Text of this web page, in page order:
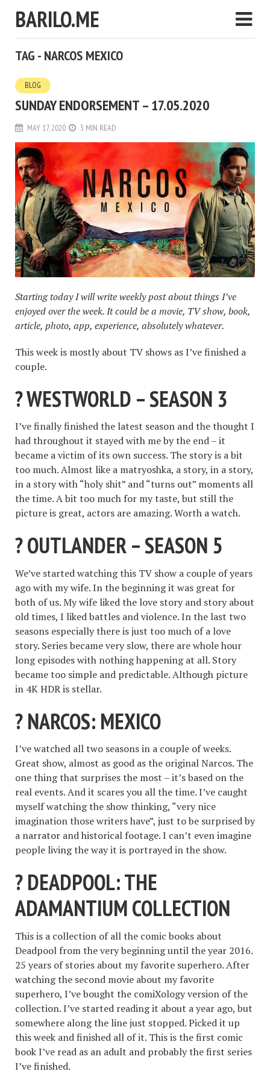
BARILO.ME
TAG - NARCOS MEXICO
BLOG
SUNDAY ENDORSEMENT – 17.05.2020
MAY 17, 2020 3 MIN READ
Starting today I will write weekly post about things I’ve
enjoyed over the week. It could be a movie, TV show, book,
article, photo, app, experience, absolutely whatever.
This week is mostly about TV shows as I’ve finished a
couple.
? WESTWORLD – SEASON 3
I’ve finally finished the latest season and the thought I
had throughout it stayed with me by the end – it
became a victim of its own success. The story is a bit
too much. Almost like a matryoshka, a story, in a story,
in a story with “holy shit” and “turns out” moments all
the time. A bit too much for my taste, but still the
picture is great, actors are amazing. Worth a watch.
? OUTLANDER – SEASON 5
We’ve started watching this TV show a couple of years
ago with my wife. In the beginning it was great for
both of us. My wife liked the love story and story about
old times, I liked battles and violence. In the last two
seasons especially there is just too much of a love
story. Series became very slow, there are whole hour
long episodes with nothing happening at all. Story
became too simple and predictable. Although picture
in 4K HDR is stellar.
? NARCOS: MEXICO
I’ve watched all two seasons in a couple of weeks.
Great show, almost as good as the original Narcos. The
one thing that surprises the most – it’s based on the
real events. And it scares you all the time. I’ve caught
myself watching the show thinking, “very nice
imagination those writers have”, just to be surprised by
a narrator and historical footage. I can’t even imagine
people living the way it is portrayed in the show.
? DEADPOOL: THE
ADAMANTIUM COLLECTION
This is a collection of all the comic books about
Deadpool from the very beginning until the year 2016.
25 years of stories about my favorite superhero. After
watching the second movie about my favorite
superhero, I’ve bought the comiXology version of the
collection. I’ve started reading it about a year ago, but
somewhere along the line just stopped. Picked it up
this week and finished all of it. This is the first comic
book I’ve read as an adult and probably the first series
I’ve finished.